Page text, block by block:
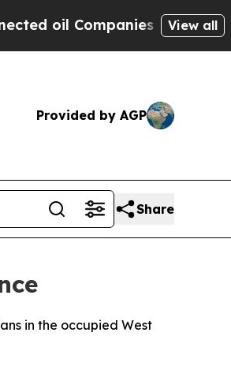
Companies — not View all
Provided by AGP
Share
in the occupied West